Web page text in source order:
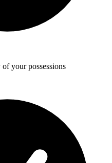
your possessions